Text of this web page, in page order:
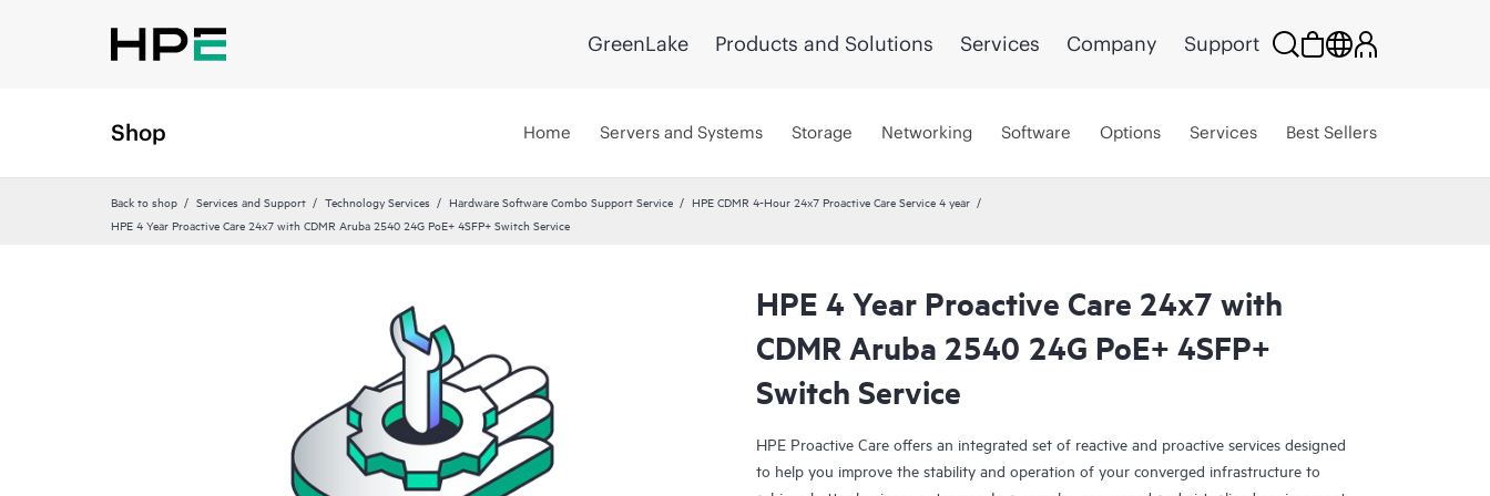
GreenLake Products and Solutions Services Company Support
Shop Home Servers and Systems Storage Networking Software Options Services Best Sellers
Back to shop Services and Support Technology Services Hardware Software Combo Support Service
HPE CDMR 4-Hour 24x7 Proactive Care Service 4 year
HPE 4 Year Proactive Care 24x7 with CDMR Aruba 2540 24G PoE+ 4SFP+ Switch Service
HPE 4 Year Proactive Care 24x7 with
CDMR Aruba 2540 24G PoE+ 4SFP+
Switch Service
HPE Proactive Care offers an integrated set of reactive and proactive services designed
to help you improve the stability and operation of your converged infrastructure to